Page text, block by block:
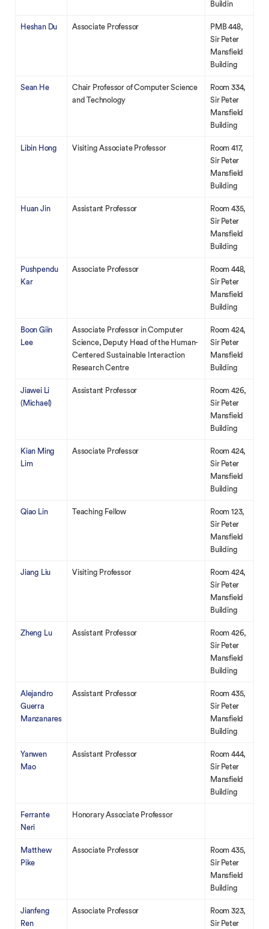
Buildin
Heshan Du Associate Professor
PMB 448,
Sir Peter
Mansfield
Building
Sean He
Chair Professor of Computer Science
and Technology
Room 334,
Sir Peter
Mansfield
Building
Libin Hong Visiting Associate Professor
Room 417,
Sir Peter
Mansfield
Building
Huan Jin Assistant Professor
Room 435,
Sir Peter
Mansfield
Building
Pushpendu
Kar
Associate Professor
Room 448,
Sir Peter
Mansfield
Building
Boon Giin
Lee
Associate Professor in Computer
Science, Deputy Head of the Human-
Centered Sustainable Interaction
Research Centre
Room 424,
Sir Peter
Mansfield
Building
Jiawei Li
(Michael)
Assistant Professor
Room 426,
Sir Peter
Mansfield
Building
Kian Ming
Lim
Associate Professor
Room 424,
Sir Peter
Mansfield
Building
Qiao Lin Teaching Fellow
Room 123,
Sir Peter
Mansfield
Building
Jiang Liu Visiting Professor
Room 424,
Sir Peter
Mansfield
Building
Zheng Lu Assistant Professor
Room 426,
Sir Peter
Mansfield
Building
Alejandro
Guerra
Manzanares
Assistant Professor
Room 435,
Sir Peter
Mansfield
Building
Yanwen
Mao
Assistant Professor
Room 444,
Sir Peter
Mansfield
Building
Ferrante
Neri
Honorary Associate Professor
Matthew
Pike
Associate Professor
Room 435,
Sir Peter
Mansfield
Building
Jianfeng
Ren
Associate Professor
Room 323,
Sir Peter